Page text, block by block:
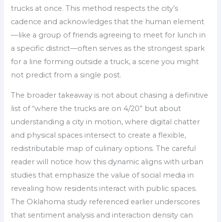
trucks at once. This method respects the city’s
cadence and acknowledges that the human element
—like a group of friends agreeing to meet for lunch in
a specific district—often serves as the strongest spark
for a line forming outside a truck, a scene you might
not predict from a single post.
The broader takeaway is not about chasing a definitive
list of “where the trucks are on 4/20” but about
understanding a city in motion, where digital chatter
and physical spaces intersect to create a flexible,
redistributable map of culinary options. The careful
reader will notice how this dynamic aligns with urban
studies that emphasize the value of social media in
revealing how residents interact with public spaces.
The Oklahoma study referenced earlier underscores
that sentiment analysis and interaction density can